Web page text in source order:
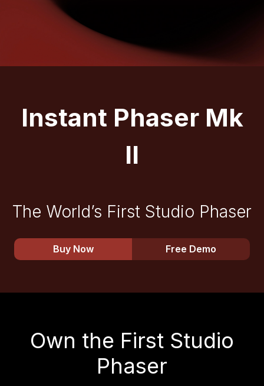
Instant Phaser Mk
II
The World’s First Studio Phaser
Buy Now Free Demo
Own the First Studio
Phaser